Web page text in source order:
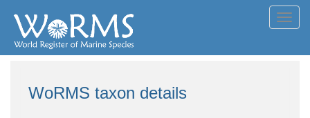
WoRMS taxon details